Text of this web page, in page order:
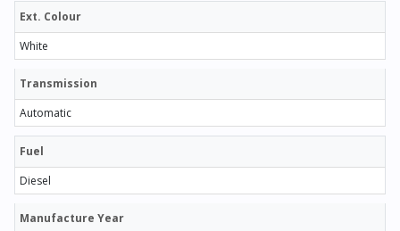
Ext. Colour
White
Transmission
Automatic
Fuel
Diesel
Manufacture Year